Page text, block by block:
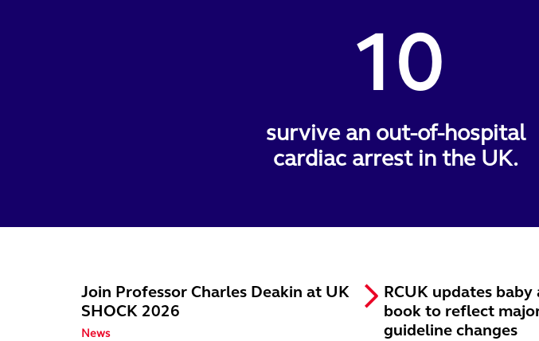
10
survive an out-of-hospital
cardiac arrest in the UK.
Join Professor Charles Deakin at UK
SHOCK 2026
News
RCUK updates baby
book to reflect
guideline changes